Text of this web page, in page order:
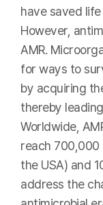
have saved
However,
AMR.
for ways to
by acquiring
thereby
Worldwide,
reach 700,000
the USA) and
address the